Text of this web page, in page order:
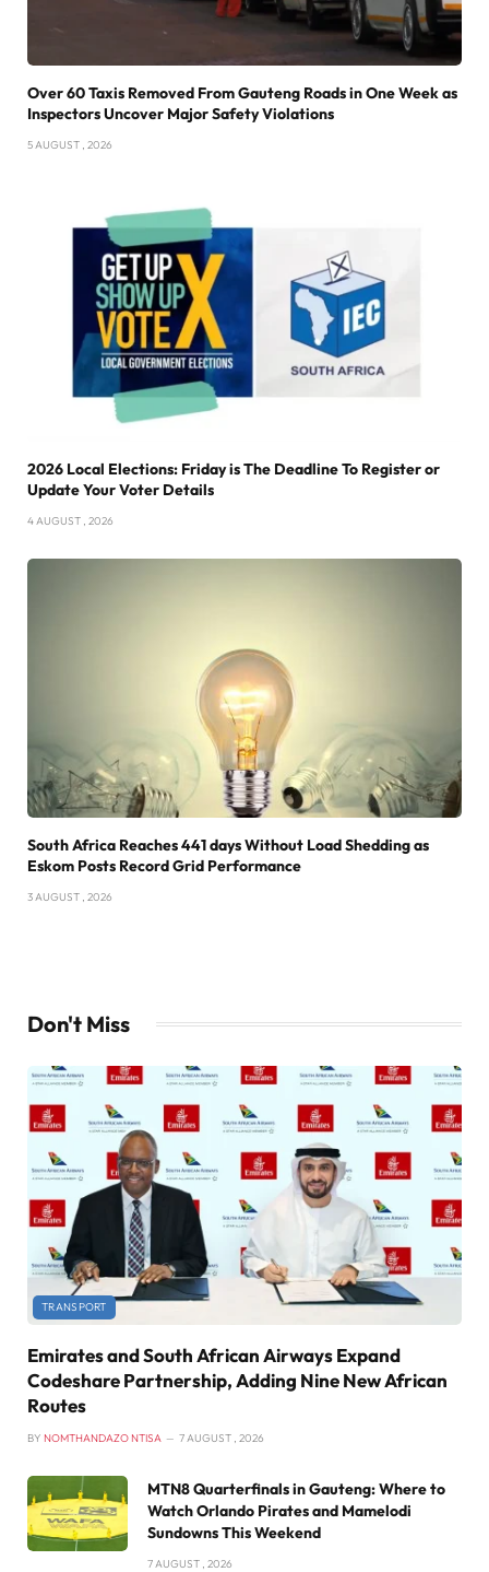
Over 60 Taxis Removed From Gauteng Roads in One Week as
Inspectors Uncover Major Safety Violations
5 AUGUST , 2026
2026 Local Elections: Friday is The Deadline To Register or
Update Your Voter Details
4 AUGUST , 2026
South Africa Reaches 441 days Without Load Shedding as
Eskom Posts Record Grid Performance
3 AUGUST , 2026
Don't Miss
TRANSPORT
Emirates and South African Airways Expand
Codeshare Partnership, Adding Nine New African
Routes
BY NOMTHANDAZO NTISA 7 AUGUST , 2026
MTN8 Quarterfinals in Gauteng: Where to
Watch Orlando Pirates and Mamelodi
Sundowns This Weekend
7 AUGUST , 2026